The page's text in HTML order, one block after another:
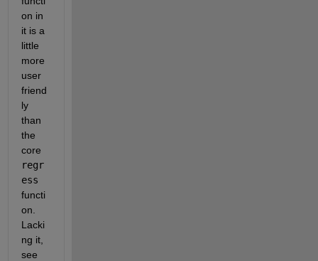
on in
it is a
little
more
user
friend
ly
than
the
regr
ess
functi
on.
Lacki
ng it,
see